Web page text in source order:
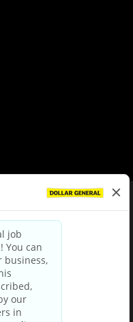
Terms & Conditions
Privacy Policy